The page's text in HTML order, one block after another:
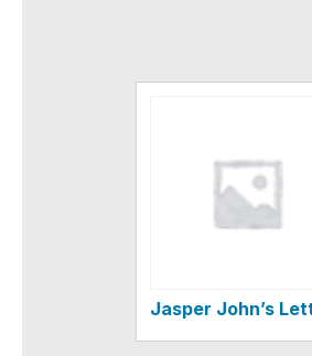
Jasper John’s